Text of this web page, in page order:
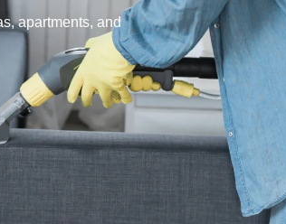
apartments, and